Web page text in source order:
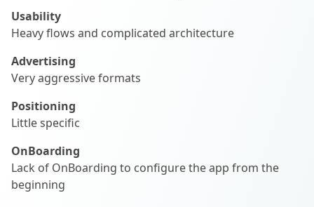
Usability
Heavy flows and complicated architecture
Advertising
Very aggressive formats
Positioning
Little specific
OnBoarding
Lack of OnBoarding to configure the app from the
beginning